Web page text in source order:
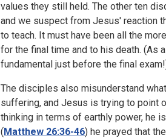
values they still held. The other ten
and we suspect from Jesus' reaction
to teach. It must have been all the
for the final time and to his death. (As
fundamental just before the final
The disciples also misunderstand
suffering, and Jesus is trying to point
thinking in terms of earthly power, he
(Matthew 26:36-46) he prayed that